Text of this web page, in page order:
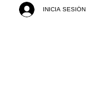
INICIA SESIÓN